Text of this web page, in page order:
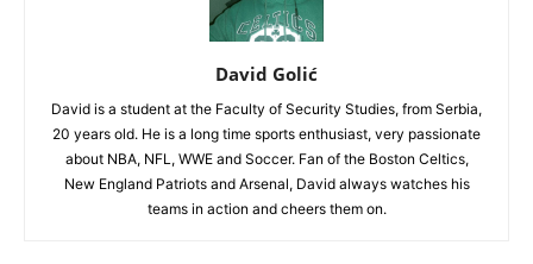
David Golić
David is a student at the Faculty of Security Studies, from Serbia,
20 years old. He is a long time sports enthusiast, very passionate
about NBA, NFL, WWE and Soccer. Fan of the Boston Celtics,
New England Patriots and Arsenal, David always watches his
teams in action and cheers them on.